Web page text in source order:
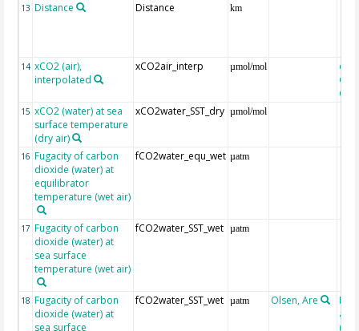
13 Distance Distance km
14 xCO2 (air),
interpolated
xCO2air_interp µmol/mol
CO2
15 xCO2 (water) at sea
surface temperature
(dry air)
xCO2water_SST_dry µmol/mol
16 Fugacity of carbon
dioxide (water) at
equilibrator
temperature (wet air)
fCO2water_equ_wet µatm
17 Fugacity of carbon
dioxide (water) at
sea surface
temperature (wet air)
fCO2water_SST_wet µatm
18 Fugacity of carbon
dioxide (water) at
sea surface
fCO2water_SST_wet µatm Olsen, Are